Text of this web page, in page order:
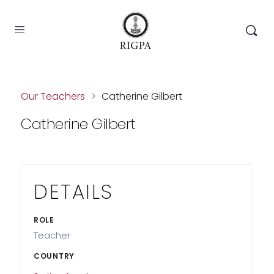
Our Teachers > Catherine Gilbert
Catherine Gilbert
DETAILS
ROLE
Teacher
COUNTRY